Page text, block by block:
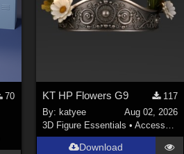
70
KT HP Flowers G9
117
By: katyee
Aug 02, 2026
3D Figure Essentials • Accessories
Download